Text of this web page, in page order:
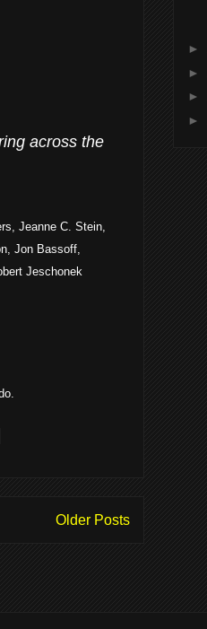
across the
Jeanne C. Stein,
Jon Bassoff,
Jeschonek
Older Posts
►
►
►
►